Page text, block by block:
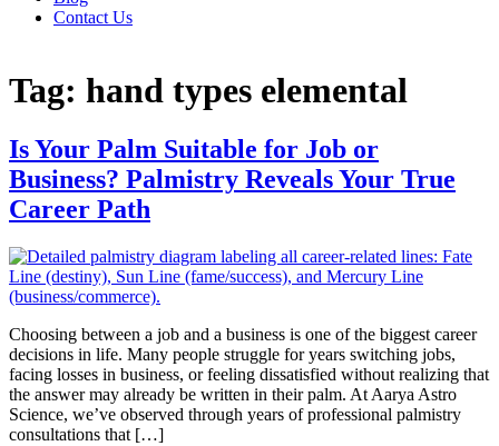
Contact Us
Tag: hand types elemental
Is Your Palm Suitable for Job or
Business? Palmistry Reveals Your True
Career Path
Choosing between a job and a business is one of the biggest career
decisions in life. Many people struggle for years switching jobs,
facing losses in business, or feeling dissatisfied without realizing that
the answer may already be written in their palm. At Aarya Astro
Science, we’ve observed through years of professional palmistry
consultations that […]